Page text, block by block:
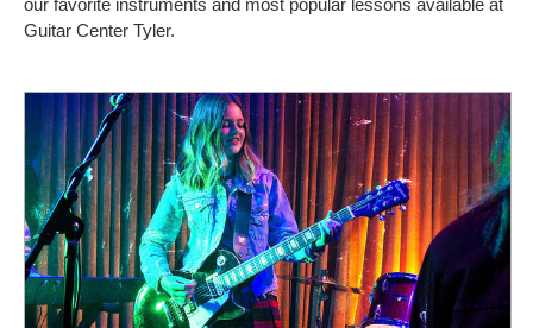
our favorite instruments and most popular lessons available at
Guitar Center Tyler.